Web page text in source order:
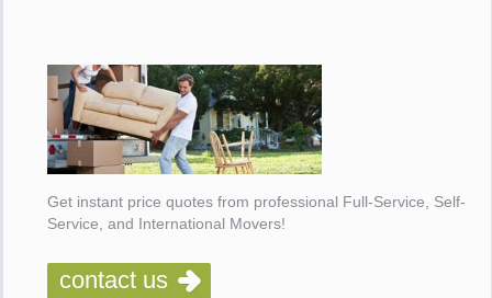
Get instant price quotes from professional Full-Service, Self-
Service, and International Movers!
contact us